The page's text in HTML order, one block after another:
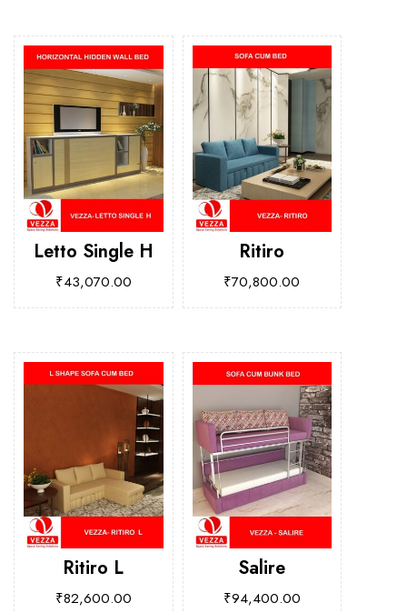
Letto Single H
₹43,070.00
Ritiro
₹70,800.00
Ritiro L
₹82,600.00
Salire
₹94,400.00